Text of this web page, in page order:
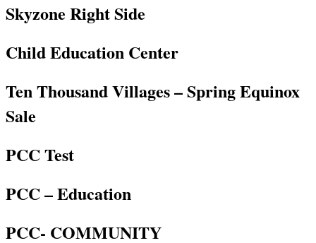
Skyzone Right Side
Child Education Center
Ten Thousand Villages – Spring Equinox
Sale
PCC Test
PCC – Education
PCC- COMMUNITY